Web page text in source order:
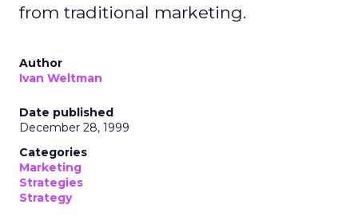
from traditional marketing.
Author
Ivan Weltman
Date published
December 28, 1999
Categories
Marketing
Strategies
Strategy